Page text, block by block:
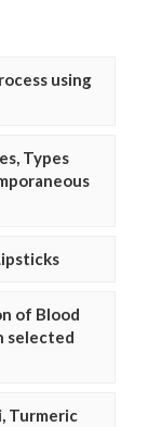
using
Types
of Blood
selected
Turmeric